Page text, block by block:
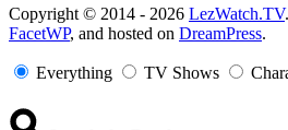
Copyright
Information
Copyright © 2014 - 2026 LezWatch.TV
FacetWP, and hosted on DreamPress.
Everything TV Shows